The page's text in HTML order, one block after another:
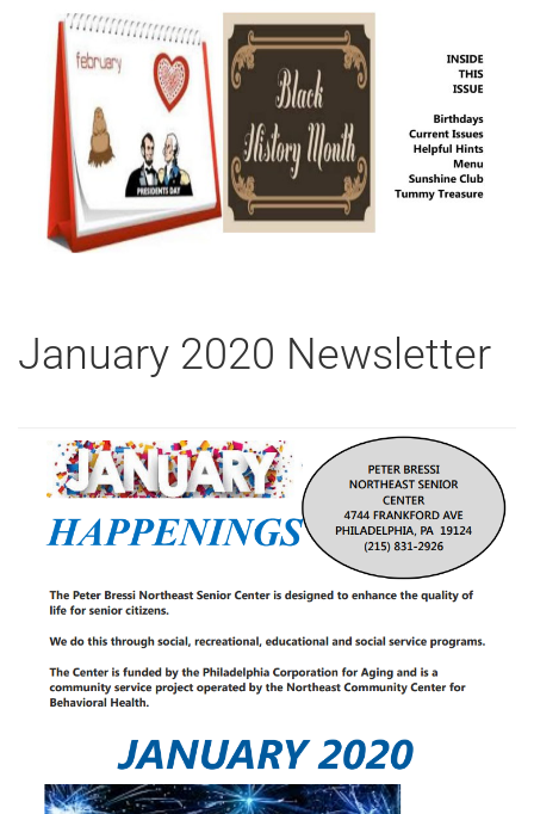
January 2020 Newsletter